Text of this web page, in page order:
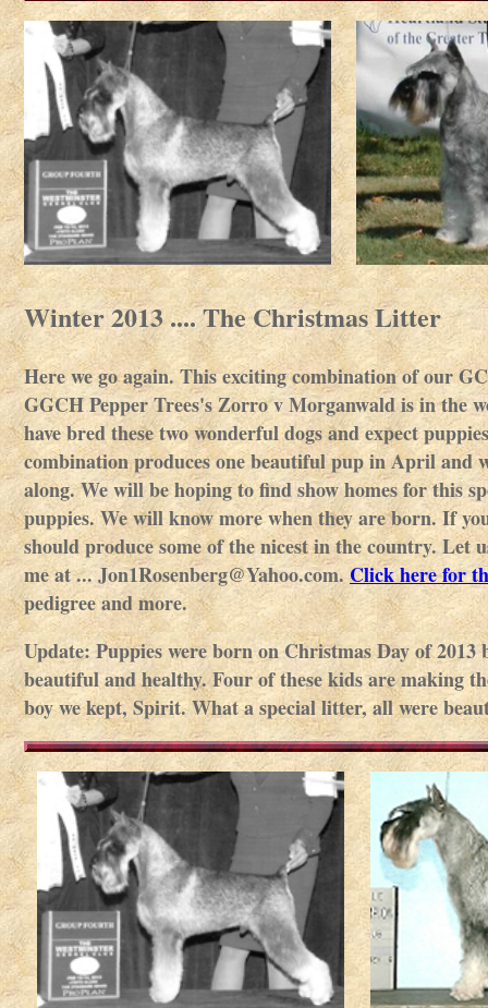
Winter 2013 .... The Christmas Litter
Here we go again. This exciting combination of our
GGCH Pepper Trees's Zorro v Morganwald is in the
have bred these two wonderful dogs and expect
combination produces one beautiful pup in April and
along. We will be hoping to find show homes for this
puppies. We will know more when they are born. If
should produce some of the nicest in the country. Let
me at ... Jon1Rosenberg@Yahoo.com. Click here for
pedigree and more.
Update: Puppies were born on Christmas Day of
beautiful and healthy. Four of these kids are making
boy we kept, Spirit. What a special litter, all were